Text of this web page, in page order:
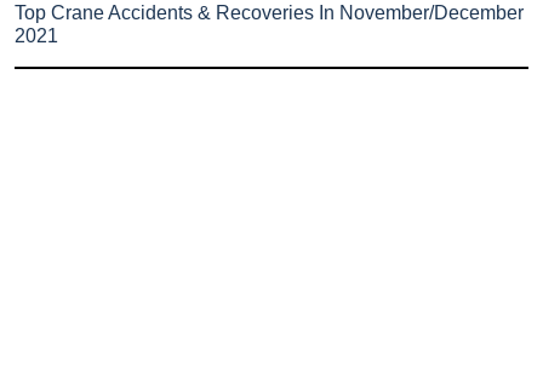
Top Crane Accidents & Recoveries In November/December
2021